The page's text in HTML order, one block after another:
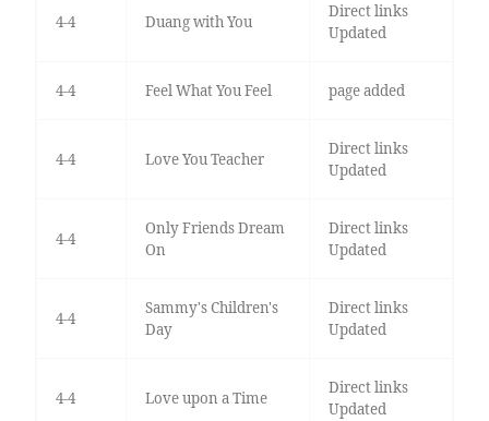
4-4 Duang with You
Direct links
Updated
4-4 Feel What You Feel page added
4-4 Love You Teacher
Direct links
Updated
4-4
Only Friends Dream
On
Direct links
Updated
4-4
Sammy's Children's
Day
Direct links
Updated
4-4 Love upon a Time
Direct links
Updated